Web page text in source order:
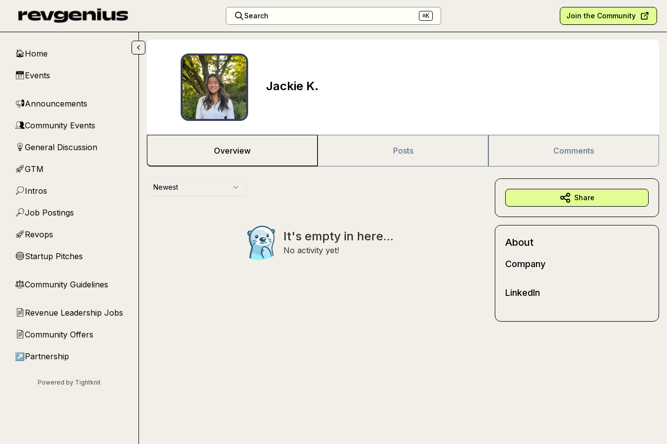
Search ⌘K Join the Community
🏠Home
📅Events
📢Announcements
👥Community Events
💡 General Discussion
🚀GTM
💭Intros
🔎Job Postings
🚀Revops
🔵Startup Pitches
⚖︎Community Guidelines
📄 Revenue Leadership Jobs
📄Community Offers
↗ Partnership
Powered by Tightknit
Jackie K.
Overview Posts Comments
Newest
It's empty in here...
No activity yet!
Share
About
Company
LinkedIn